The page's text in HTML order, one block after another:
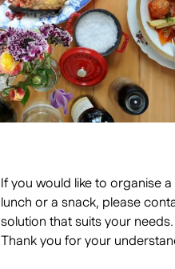
If you would like to organise
lunch or a snack, please
solution that suits your needs.
Thank you for your